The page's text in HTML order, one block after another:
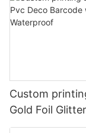
Custom
Gold Foil
Weed Foil